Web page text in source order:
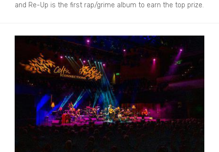
and Re-Up is the first rap/grime album to earn the top prize.